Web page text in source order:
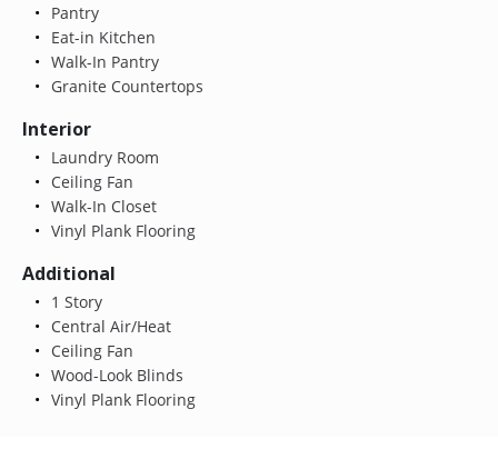
Pantry
Eat-in Kitchen
Walk-In Pantry
Granite Countertops
Interior
Laundry Room
Ceiling Fan
Walk-In Closet
Vinyl Plank Flooring
Additional
1 Story
Central Air/Heat
Ceiling Fan
Wood-Look Blinds
Vinyl Plank Flooring